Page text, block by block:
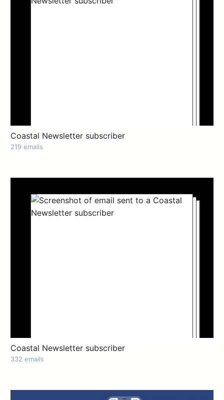
Coastal Newsletter subscriber
219 emails
Coastal Newsletter subscriber
332 emails